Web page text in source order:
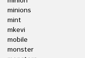
minions
mint
mkevi
mobile
monster